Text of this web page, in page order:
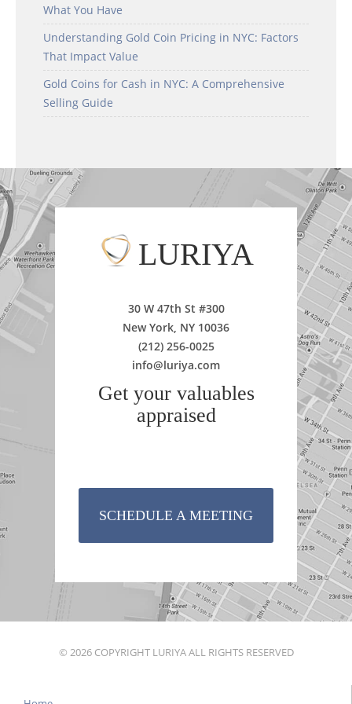
What You Have
Understanding Gold Coin Pricing in NYC: Factors
That Impact Value
Gold Coins for Cash in NYC: A Comprehensive
Selling Guide
LURIYA
30 W 47th St #300
New York, NY 10036
(212) 256-0025
info@luriya.com
Get your valuables
appraised
SCHEDULE A MEETING
© 2026 COPYRIGHT LURIYA ALL RIGHTS RESERVED